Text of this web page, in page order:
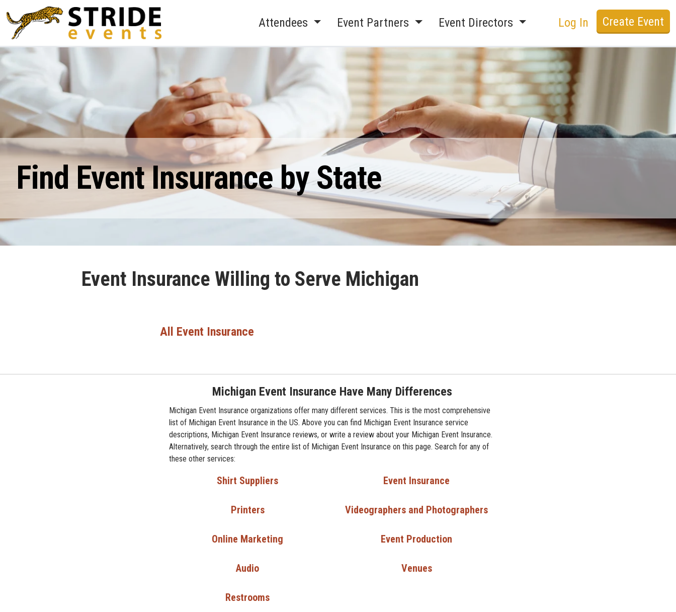
Attendees Event Partners Event Directors Log In Create Event
Find Event Insurance by State
Event Insurance Willing to Serve Michigan
All Event Insurance
Michigan Event Insurance Have Many Differences
Michigan Event Insurance organizations offer many different services. This is the most comprehensive
list of Michigan Event Insurance in the US. Above you can find Michigan Event Insurance service
descriptions, Michigan Event Insurance reviews, or write a review about your Michigan Event Insurance.
Alternatively, search through the entire list of Michigan Event Insurance on this page. Search for any of
these other services:
Shirt Suppliers Event Insurance
Printers Videographers and Photographers
Online Marketing Event Production
Audio Venues
Restrooms